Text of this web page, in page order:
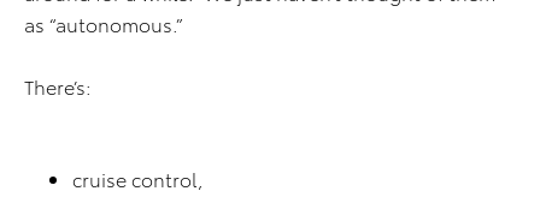
as “autonomous.”
There’s:
cruise control,